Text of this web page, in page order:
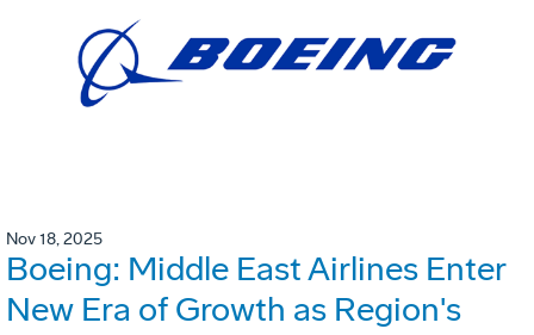
Nov 18, 2025
Boeing: Middle East Airlines Enter
New Era of Growth as Region's